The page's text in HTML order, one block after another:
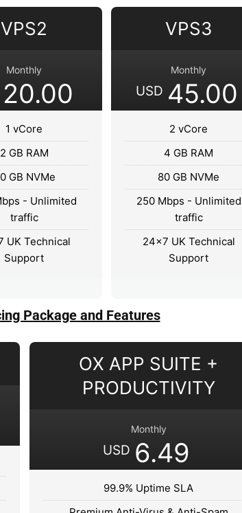
VPS2
Monthly
20.00
1 vCore
2 GB RAM
GB NVMe
- Unlimited
traffic
UK Technical
Support
VPS3
Monthly
USD 45.00
2 vCore
4 GB RAM
80 GB NVMe
250 Mbps - Unlimited
traffic
24×7 UK Technical
Support
Package and Features
OX APP SUITE +
PRODUCTIVITY
Monthly
USD 6.49
99.9% Uptime SLA